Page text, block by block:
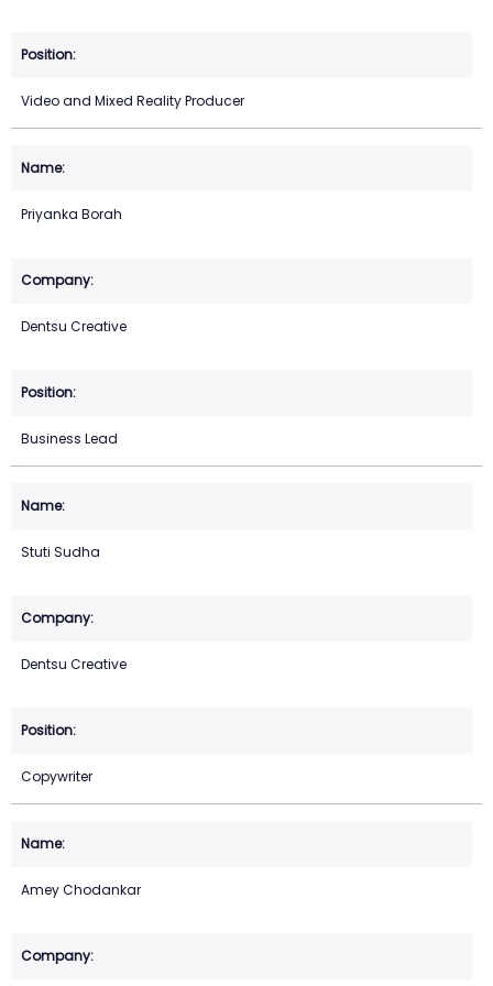
Video and Mixed Reality Producer
Priyanka Borah
Dentsu Creative
Business Lead
Stuti Sudha
Dentsu Creative
Copywriter
Amey Chodankar